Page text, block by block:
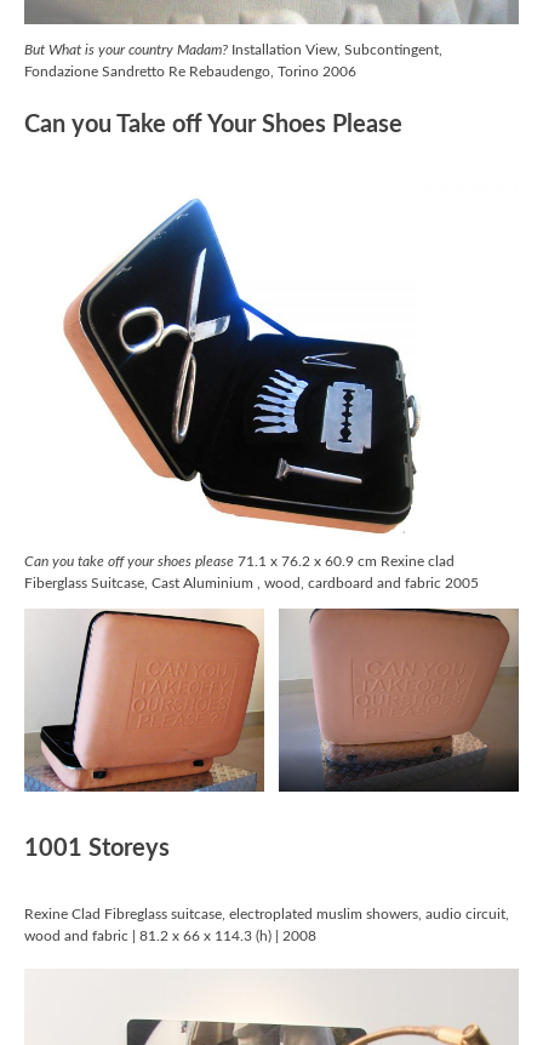
But What is your country Madam? Installation View, Subcontingent,
Fondazione Sandretto Re Rebaudengo, Torino 2006
Can you Take off Your Shoes Please
Can you take off your shoes please 71.1 x 76.2 x 60.9 cm Rexine clad
Fiberglass Suitcase, Cast Aluminium , wood, cardboard and fabric 2005
1001 Storeys
Rexine Clad Fibreglass suitcase, electroplated muslim showers, audio circuit,
wood and fabric | 81.2 x 66 x 114.3 (h) | 2008